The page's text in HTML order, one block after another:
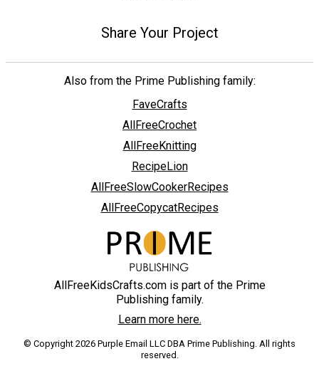
Share Your Project
Also from the Prime Publishing family:
FaveCrafts
AllFreeCrochet
AllFreeKnitting
RecipeLion
AllFreeSlowCookerRecipes
AllFreeCopycatRecipes
AllFreeKidsCrafts.com is part of the Prime
Publishing family.
Learn more here.
© Copyright 2026 Purple Email LLC DBA Prime Publishing. All rights
reserved.